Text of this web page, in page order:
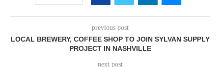
previous post
LOCAL BREWERY, COFFEE SHOP TO JOIN SYLVAN SUPPLY
PROJECT IN NASHVILLE
next post